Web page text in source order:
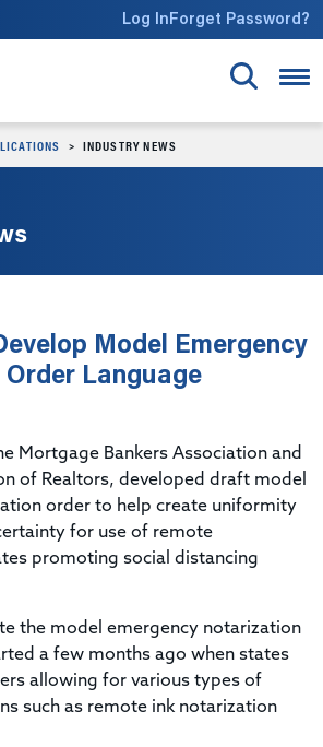
Log InForget Password?
INDUSTRY NEWS
Model Emergency
Language
Mortgage Bankers Association and
of Realtors, developed draft model
order to help create uniformity
for use of remote
promoting social distancing
the model emergency notarization
a few months ago when states
allowing for various types of
such as remote ink notarization